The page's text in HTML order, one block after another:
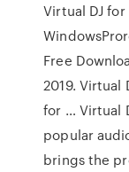
Virtual DJ
Free
2019. Virtual
for … Virtual
popular
brings the